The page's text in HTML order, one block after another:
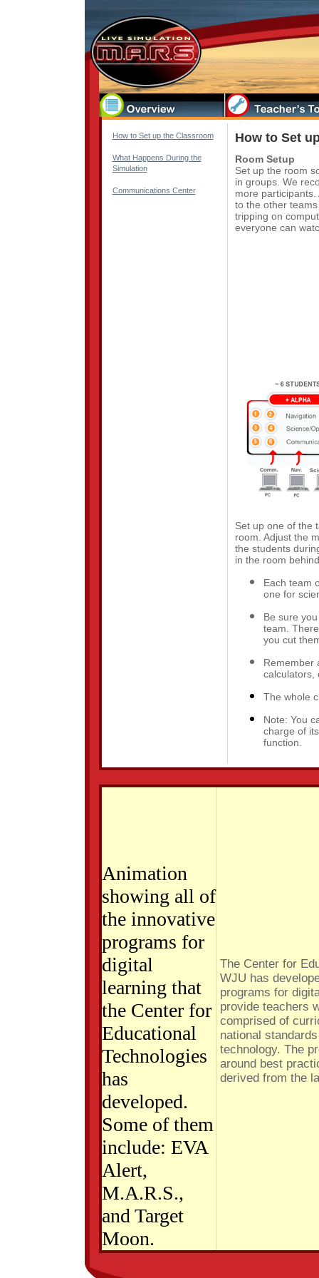
How to Set up the Classroom
What Happens During the
Simulation
Communications Center
How to Set
Room Setup
Set up the room
in groups. We
more
to the other
tripping on
everyone can
Set up one of the
room. Adjust the
the students
in the room
Each team
one for
Be sure
team.
you cut
Remember
calculators,
The whole
Note: You
charge of
function.
Animation
showing all of
the innovative
programs for
digital
learning that
the Center for
Educational
Technologies
has
developed.
Some of them
include: EVA
Alert,
M.A.R.S.,
and Target
Moon.
The Center for
WJU has
programs for
provide teachers
comprised of
national
technology. The
around best
derived from the